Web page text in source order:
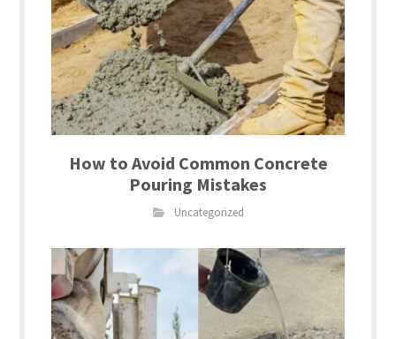
How to Avoid Common Concrete
Pouring Mistakes
Uncategorized